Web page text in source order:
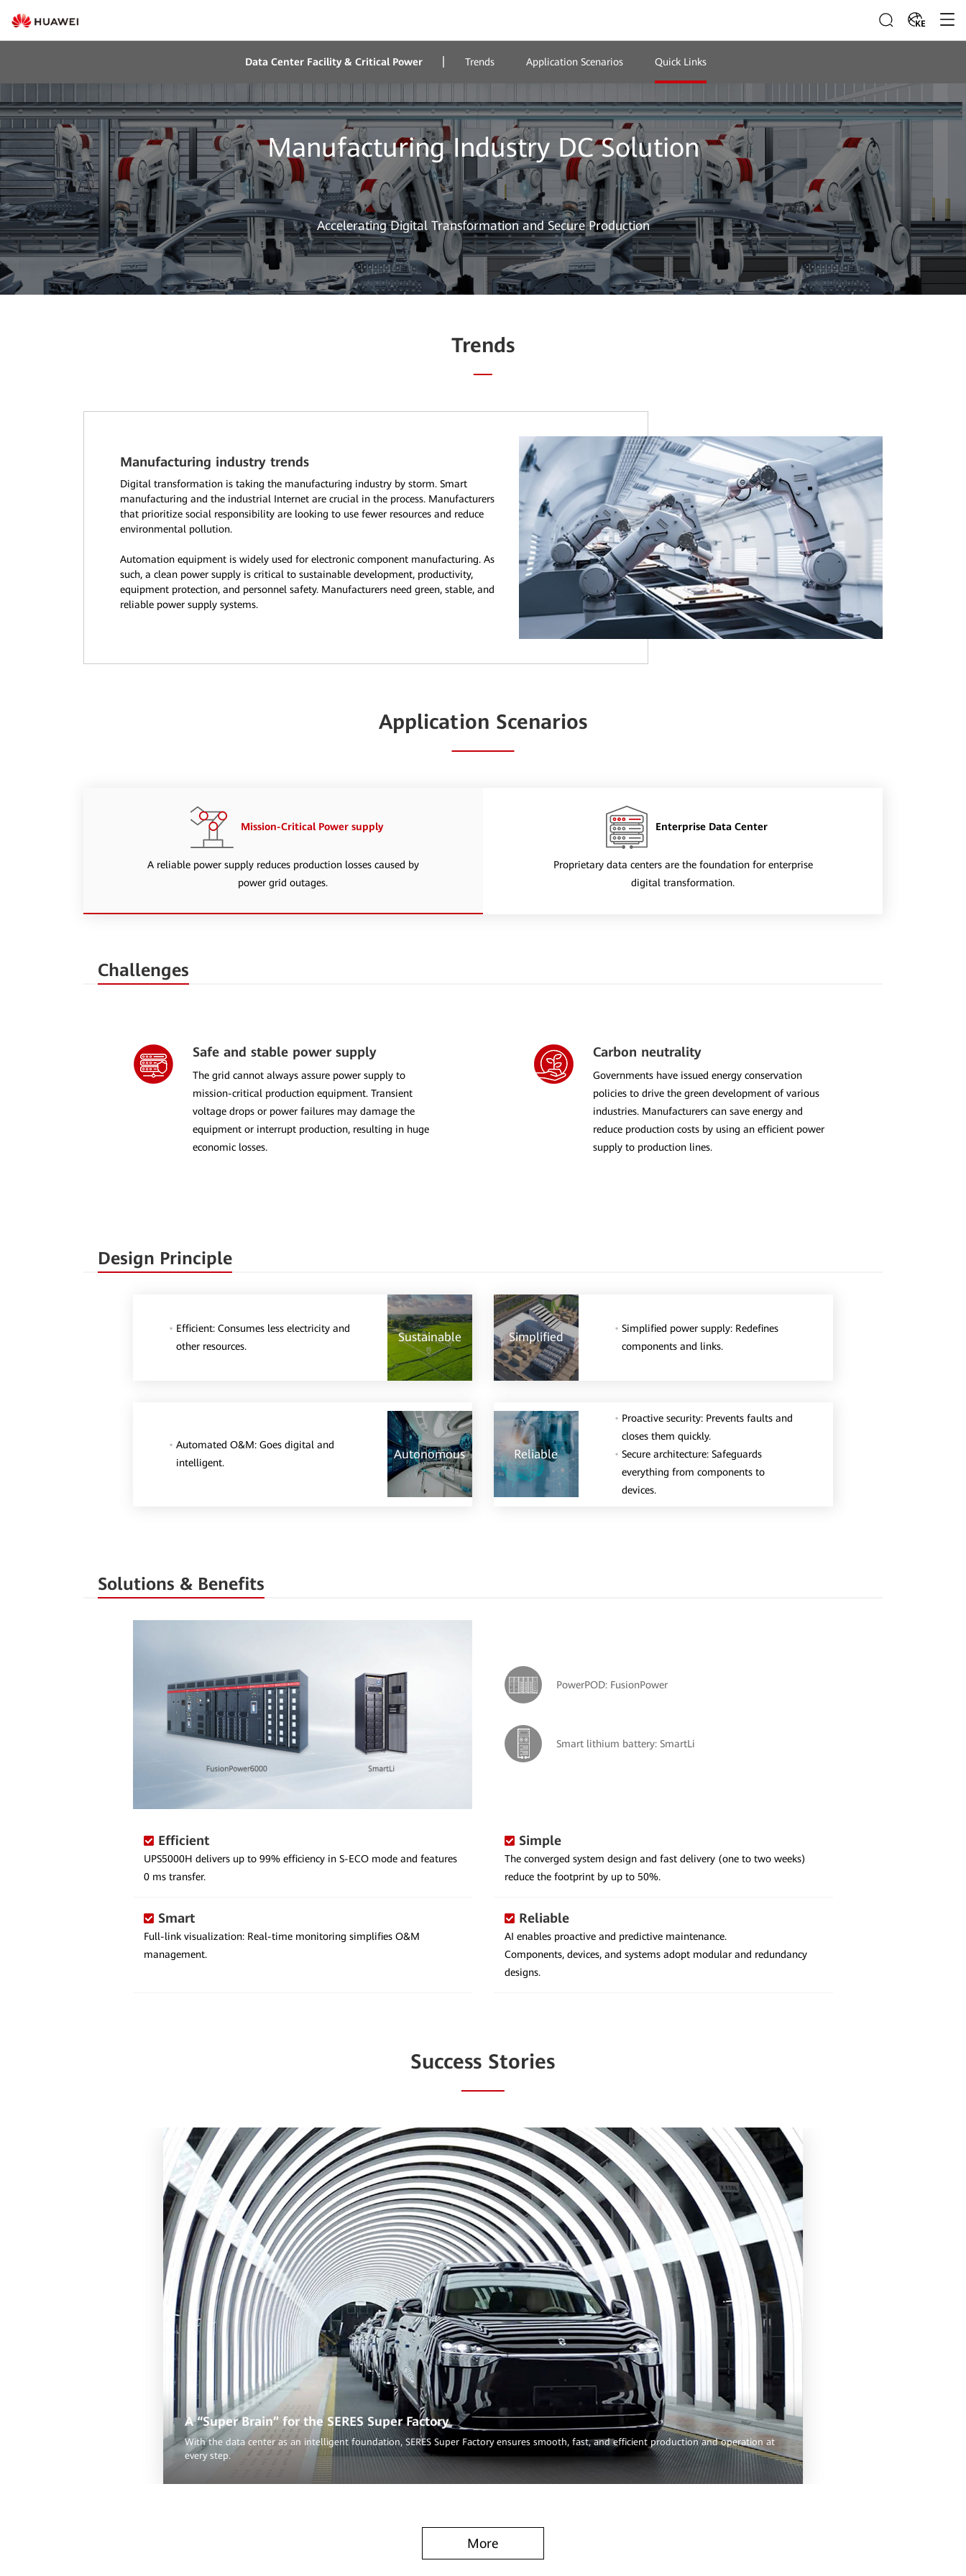
KE
Data Center Facility & Critical Power Trends Application Scenarios Quick Links
Manufacturing Industry DC Solution
Accelerating Digital Transformation and Secure Production
Trends
Manufacturing industry trends
Digital transformation is taking the manufacturing industry by storm. Smart
manufacturing and the industrial Internet are crucial in the process. Manufacturers
that prioritize social responsibility are looking to use fewer resources and reduce
environmental pollution.
Automation equipment is widely used for electronic component manufacturing. As
such, a clean power supply is critical to sustainable development, productivity,
equipment protection, and personnel safety. Manufacturers need green, stable, and
reliable power supply systems.
Application Scenarios
Mission-Critical Power supply
A reliable power supply reduces production losses caused by
power grid outages.
Enterprise Data Center
Proprietary data centers are the foundation for enterprise
digital transformation.
Challenges
Safe and stable power supply
The grid cannot always assure power supply to
mission-critical production equipment. Transient
voltage drops or power failures may damage the
equipment or interrupt production, resulting in huge
economic losses.
Carbon neutrality
Governments have issued energy conservation
policies to drive the green development of various
industries. Manufacturers can save energy and
reduce production costs by using an efficient power
supply to production lines.
Design Principle
Efficient: Consumes less electricity and
other resources.
Sustainable Simplified
Simplified power supply: Redefines
components and links.
Automated O&M: Goes digital and
intelligent.
Autonomous Reliable
Proactive security: Prevents faults and
closes them quickly.
Secure architecture: Safeguards
everything from components to
devices.
Solutions & Benefits
PowerPOD: FusionPower
Smart lithium battery: SmartLi
Efficient
UPS5000H delivers up to 99% efficiency in S-ECO mode and features
0 ms transfer.
Simple
The converged system design and fast delivery (one to two weeks)
reduce the footprint by up to 50%.
Smart
Full-link visualization: Real-time monitoring simplifies O&M
management.
Reliable
AI enables proactive and predictive maintenance.
Components, devices, and systems adopt modular and redundancy
designs.
Success Stories
A “Super Brain” for the SERES Super Factory
With the data center as an intelligent foundation, SERES Super Factory ensures smooth, fast, and efficient production and operation at
every step.
More